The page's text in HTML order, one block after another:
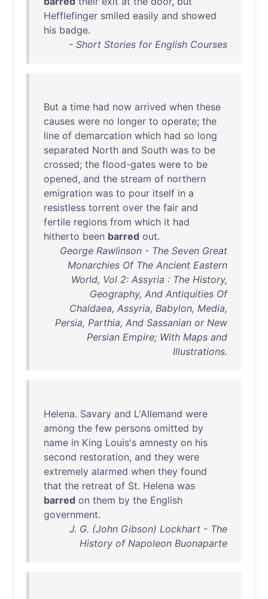
Hefflefinger smiled easily and showed
his badge.
- Short Stories for English Courses
But a time had now arrived when these
causes were no longer to operate; the
line of demarcation which had so long
separated North and South was to be
crossed; the flood-gates were to be
opened, and the stream of northern
emigration was to pour itself in a
resistless torrent over the fair and
fertile regions from which it had
hitherto been barred out.
George Rawlinson - The Seven Great
Monarchies Of The Ancient Eastern
World, Vol 2: Assyria : The History,
Geography, And Antiquities Of
Chaldaea, Assyria, Babylon, Media,
Persia, Parthia, And Sassanian or New
Persian Empire; With Maps and
Illustrations.
Helena. Savary and L'Allemand were
among the few persons omitted by
name in King Louis's amnesty on his
second restoration, and they were
extremely alarmed when they found
that the retreat of St. Helena was
barred on them by the English
government.
J. G. (John Gibson) Lockhart - The
History of Napoleon Buonaparte